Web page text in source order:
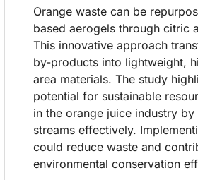
Orange waste can be
based aerogels through citric
This innovative approach
by-products into lightweight,
area materials. The study
potential for sustainable
in the orange juice industry
streams effectively.
could reduce waste and
environmental conservation